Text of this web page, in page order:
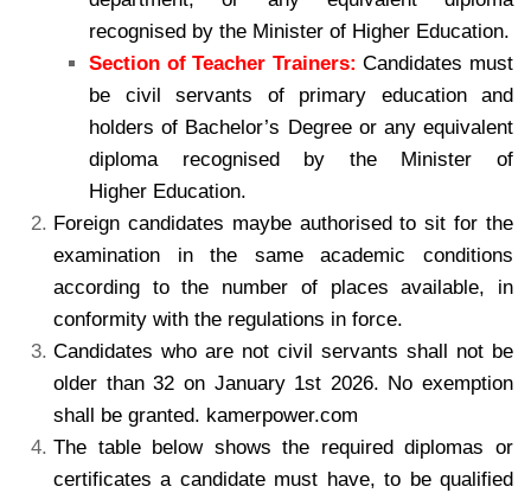
recognised by the Minister of Higher Education.
Section of Teacher Trainers:Candidates must
be civil servants of primary education and
holders of Bachelor’s Degree or any equivalent
diploma recognised by the Minister of
Higher Education.
Foreign candidates maybe authorised to sit for the
examination in the same academic conditions
according to the number of places available, in
conformity with the regulations in force.
Candidates who are not civil servants shall not be
older than 32 on January 1st 2026. No exemption
shall be granted. kamerpower.com
The table below shows the required diplomas or
certificates a candidate must have, to be qualified